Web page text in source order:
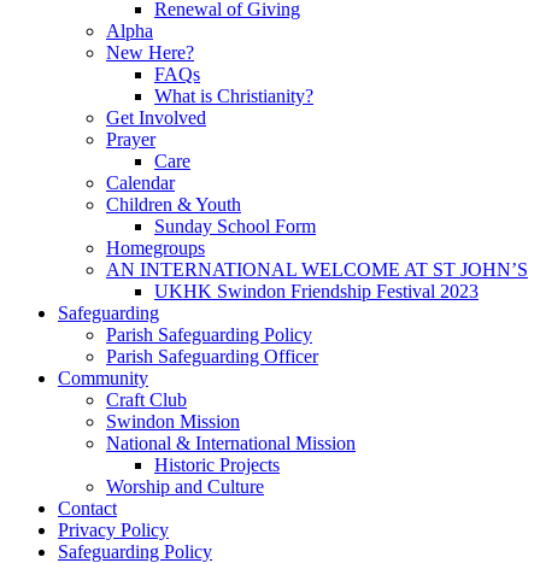
Renewal of Giving
Alpha
New Here?
FAQs
What is Christianity?
Get Involved
Prayer
Care
Calendar
Children & Youth
Sunday School Form
Homegroups
AN INTERNATIONAL WELCOME AT ST JOHN’S
UKHK Swindon Friendship Festival 2023
Safeguarding
Parish Safeguarding Policy
Parish Safeguarding Officer
Community
Craft Club
Swindon Mission
National & International Mission
Historic Projects
Worship and Culture
Contact
Privacy Policy
Safeguarding Policy